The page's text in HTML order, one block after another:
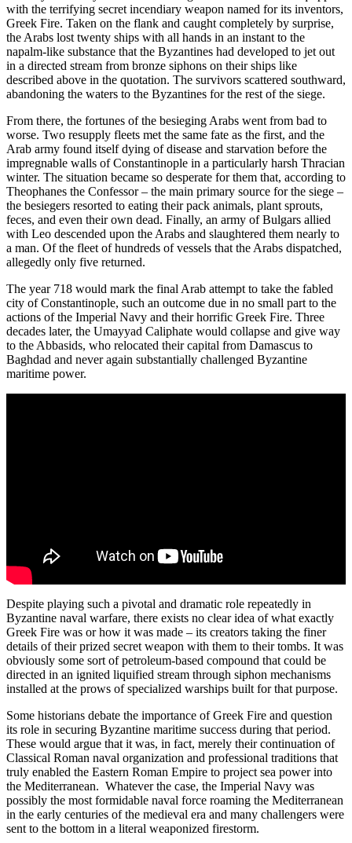
with the terrifying secret incendiary weapon named for its inventors,
Greek Fire. Taken on the flank and caught completely by surprise,
the Arabs lost twenty ships with all hands in an instant to the
napalm-like substance that the Byzantines had developed to jet out
in a directed stream from bronze siphons on their ships like
described above in the quotation. The survivors scattered southward,
abandoning the waters to the Byzantines for the rest of the siege.
From there, the fortunes of the besieging Arabs went from bad to
worse. Two resupply fleets met the same fate as the first, and the
Arab army found itself dying of disease and starvation before the
impregnable walls of Constantinople in a particularly harsh Thracian
winter. The situation became so desperate for them that, according to
Theophanes the Confessor – the main primary source for the siege –
the besiegers resorted to eating their pack animals, plant sprouts,
feces, and even their own dead. Finally, an army of Bulgars allied
with Leo descended upon the Arabs and slaughtered them nearly to
a man. Of the fleet of hundreds of vessels that the Arabs dispatched,
allegedly only five returned.
The year 718 would mark the final Arab attempt to take the fabled
city of Constantinople, such an outcome due in no small part to the
actions of the Imperial Navy and their horrific Greek Fire. Three
decades later, the Umayyad Caliphate would collapse and give way
to the Abbasids, who relocated their capital from Damascus to
Baghdad and never again substantially challenged Byzantine
maritime power.
Despite playing such a pivotal and dramatic role repeatedly in
Byzantine naval warfare, there exists no clear idea of what exactly
Greek Fire was or how it was made – its creators taking the finer
details of their prized secret weapon with them to their tombs. It was
obviously some sort of petroleum-based compound that could be
directed in an ignited liquified stream through siphon mechanisms
installed at the prows of specialized warships built for that purpose.
Some historians debate the importance of Greek Fire and question
its role in securing Byzantine maritime success during that period.
These would argue that it was, in fact, merely their continuation of
Classical Roman naval organization and professional traditions that
truly enabled the Eastern Roman Empire to project sea power into
the Mediterranean. Whatever the case, the Imperial Navy was
possibly the most formidable naval force roaming the Mediterranean
in the early centuries of the medieval era and many challengers were
sent to the bottom in a literal weaponized firestorm.